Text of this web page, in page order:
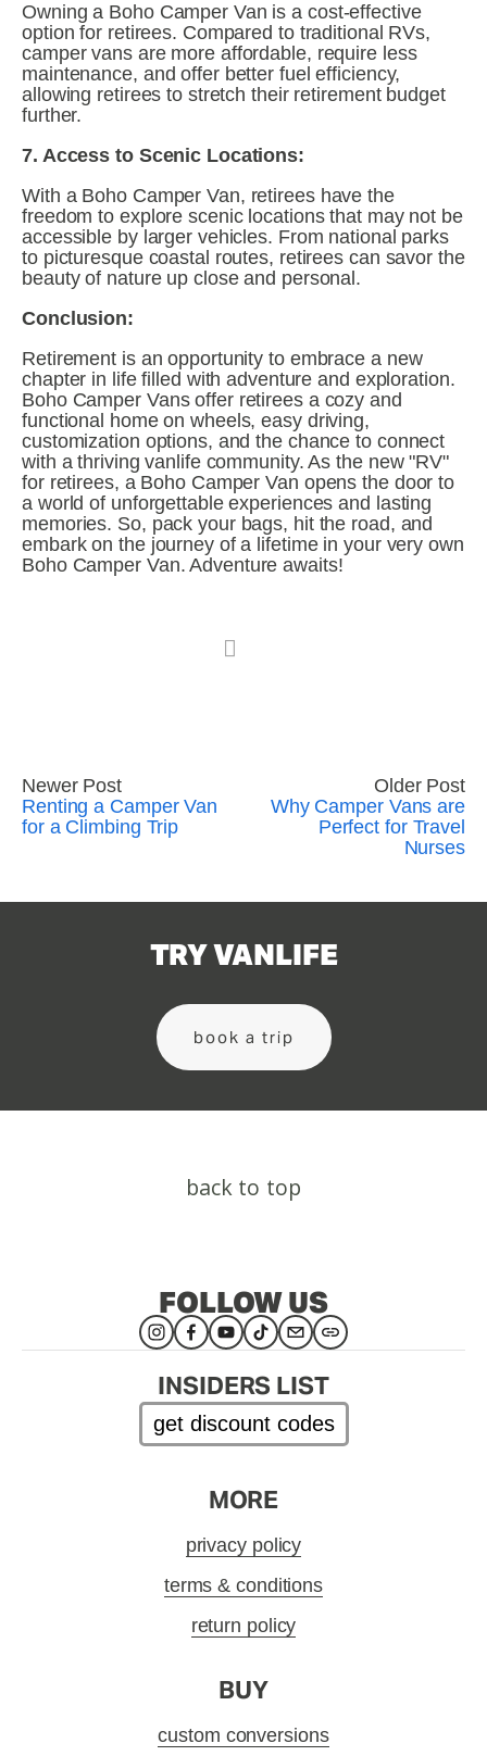
Owning a Boho Camper Van is a cost-effective
option for retirees. Compared to traditional RVs,
camper vans are more affordable, require less
maintenance, and offer better fuel efficiency,
allowing retirees to stretch their retirement budget
further.
7. Access to Scenic Locations:
With a Boho Camper Van, retirees have the
freedom to explore scenic locations that may not be
accessible by larger vehicles. From national parks
to picturesque coastal routes, retirees can savor the
beauty of nature up close and personal.
Conclusion:
Retirement is an opportunity to embrace a new
chapter in life filled with adventure and exploration.
Boho Camper Vans offer retirees a cozy and
functional home on wheels, easy driving,
customization options, and the chance to connect
with a thriving vanlife community. As the new "RV"
for retirees, a Boho Camper Van opens the door to
a world of unforgettable experiences and lasting
memories. So, pack your bags, hit the road, and
embark on the journey of a lifetime in your very own
Boho Camper Van. Adventure awaits!
Newer Post
Renting a Camper Van
for a Climbing Trip
Older Post
Why Camper Vans are
Perfect for Travel
Nurses
TRY VANLIFE
book a trip
back to top
FOLLOW US
INSIDERS LIST
get discount codes
MORE
privacy policy
terms & conditions
return policy
BUY
custom conversions